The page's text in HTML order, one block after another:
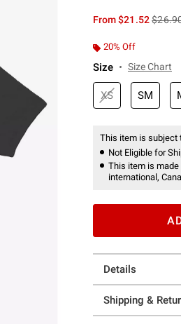
From$21.52is
20% Off
Size Size Chart
XS SM
This item is subject
Not Eligible for
This item is made
international,
Details
Shipping &